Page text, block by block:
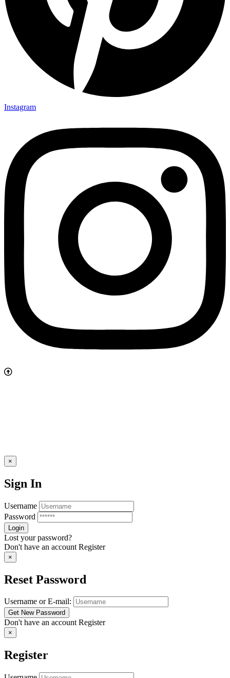
Instagram
×
Sign In
Username
Password
Lost your password?
Don't have an account Register
×
Reset Password
Username or E-mail:
Don't have an accountRegister
×
Register